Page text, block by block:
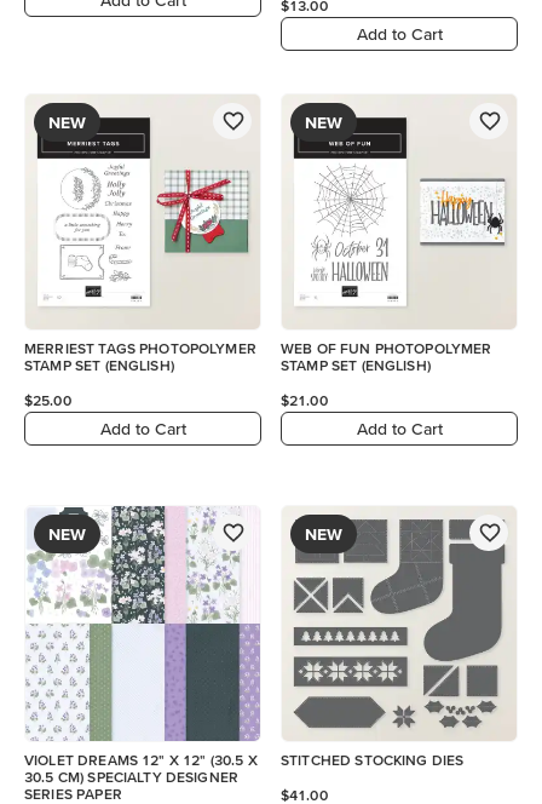
$13.00
Add to Cart
NEW
MERRIEST TAGS PHOTOPOLYMER
STAMP SET (ENGLISH)
$25.00
Add to Cart
NEW
WEB OF FUN PHOTOPOLYMER
STAMP SET (ENGLISH)
$21.00
Add to Cart
NEW
VIOLET DREAMS 12" X 12" (30.5 X
30.5 CM) SPECIALTY DESIGNER
SERIES PAPER
NEW
STITCHED STOCKING DIES
$41.00